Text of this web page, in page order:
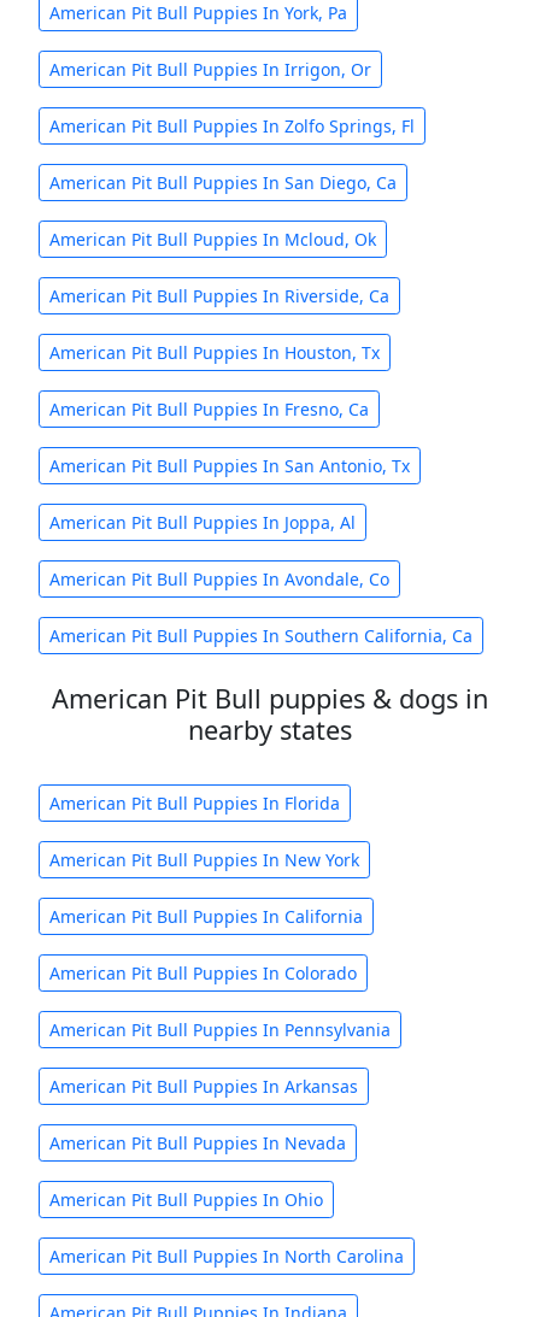
American Pit Bull Puppies In York, Pa
American Pit Bull Puppies In Irrigon, Or
American Pit Bull Puppies In Zolfo Springs, Fl
American Pit Bull Puppies In San Diego, Ca
American Pit Bull Puppies In Mcloud, Ok
American Pit Bull Puppies In Riverside, Ca
American Pit Bull Puppies In Houston, Tx
American Pit Bull Puppies In Fresno, Ca
American Pit Bull Puppies In San Antonio, Tx
American Pit Bull Puppies In Joppa, Al
American Pit Bull Puppies In Avondale, Co
American Pit Bull Puppies In Southern California, Ca
American Pit Bull puppies & dogs in
nearby states
American Pit Bull Puppies In Florida
American Pit Bull Puppies In New York
American Pit Bull Puppies In California
American Pit Bull Puppies In Colorado
American Pit Bull Puppies In Pennsylvania
American Pit Bull Puppies In Arkansas
American Pit Bull Puppies In Nevada
American Pit Bull Puppies In Ohio
American Pit Bull Puppies In North Carolina